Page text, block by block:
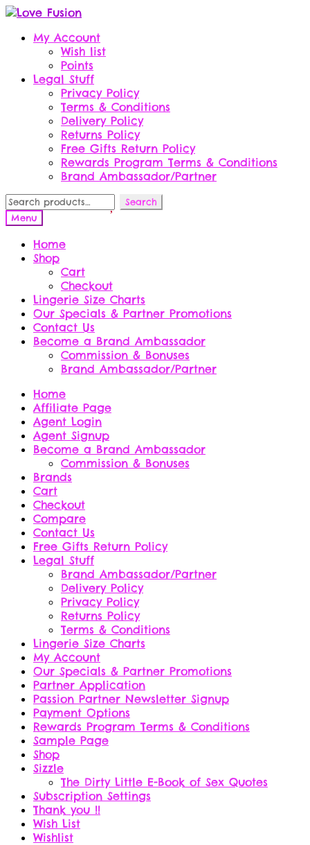
Skip
navigation
Skip
contentMy Account
Wish list
Points
Legal Stuff
Privacy Policy
Terms & Conditions
Delivery Policy
Returns Policy
Free Gifts Return Policy
Rewards Program Terms & Conditions
Brand Ambassador/Partner
Search
for:
Search
Menu
Home
Shop
Cart
Checkout
Lingerie Size Charts
Our Specials & Partner Promotions
Contact Us
Become a Brand Ambassador
Commission & Bonuses
Brand Ambassador/Partner
Home
Affiliate Page
Agent Login
Agent Signup
Become a Brand Ambassador
Commission & Bonuses
Brands
Cart
Checkout
Compare
Contact Us
Free Gifts Return Policy
Legal Stuff
Brand Ambassador/Partner
Delivery Policy
Privacy Policy
Returns Policy
Terms & Conditions
Lingerie Size Charts
My Account
Our Specials & Partner Promotions
Partner Application
Passion Partner Newsletter Signup
Payment Options
Rewards Program Terms & Conditions
Sample Page
Shop
Sizzle
The Dirty Little E-Book of Sex Quotes
Subscription Settings
Thank you !!
Wish List
Wishlist